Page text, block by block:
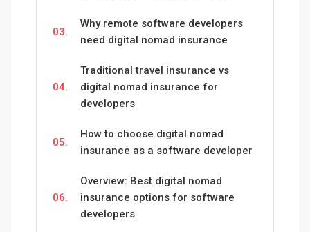
03.
Why remote software developers
need digital nomad insurance
04.
Traditional travel insurance vs
digital nomad insurance for
developers
05.
How to choose digital nomad
insurance as a software developer
06.
Overview: Best digital nomad
insurance options for software
developers